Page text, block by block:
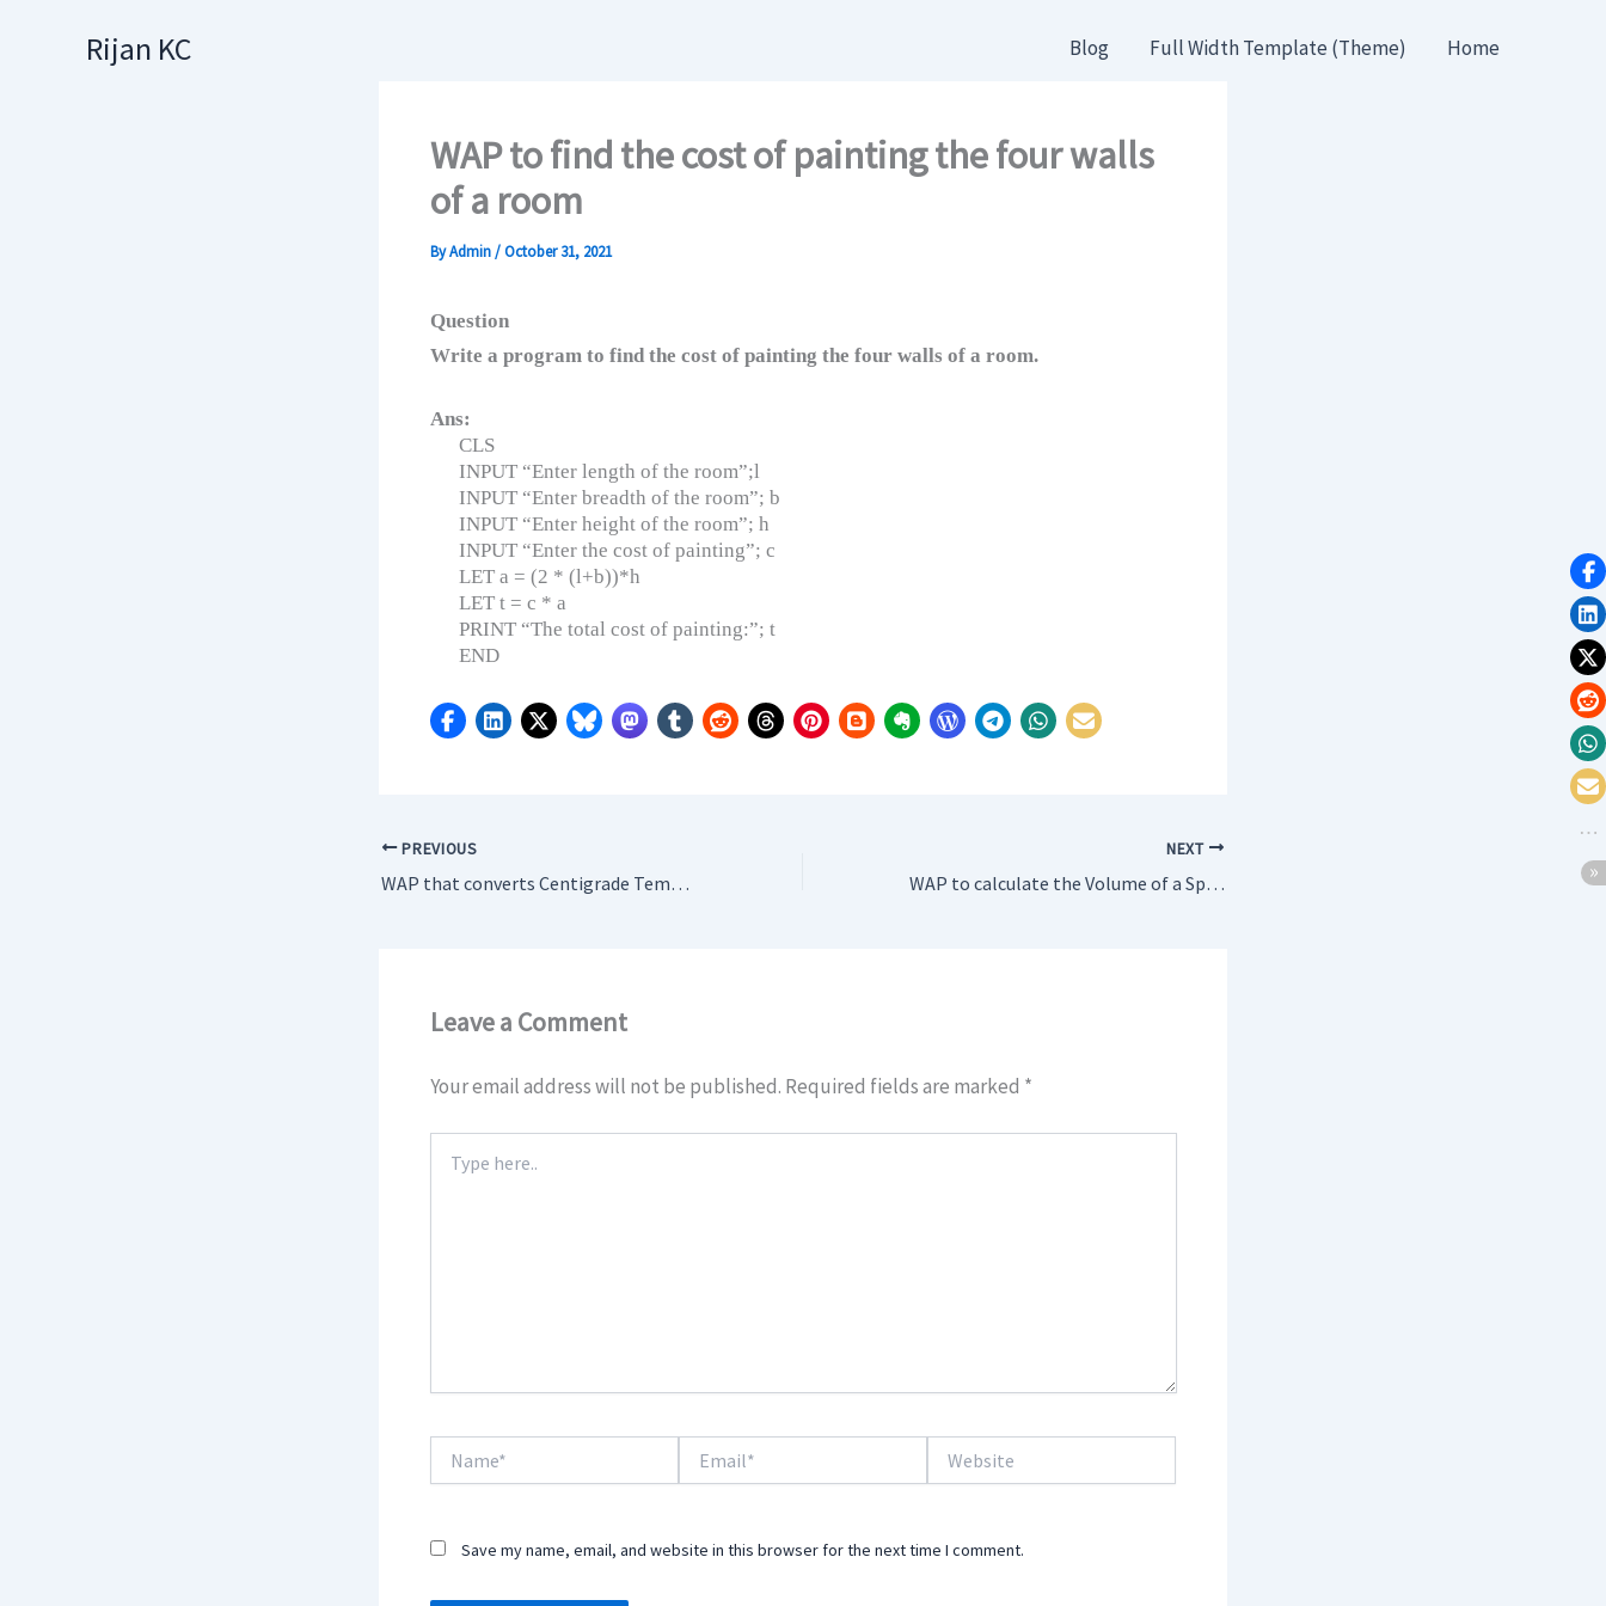
Rijan KC Blog Full Width Template (Theme) Home
WAP to find the cost of painting the four walls
of a room
ByAdmin/October 31, 2021
Question
Write a program to find the cost of painting the four walls of a room.
Ans:
CLS
INPUT “Enter length of the room”;l
INPUT “Enter breadth of the room”; b
INPUT “Enter height of the room”; h
INPUT “Enter the cost of painting”; c
LET a = (2 * (l+b))*h
LET t = c * a
PRINT “The total cost of painting:”; t
END
PREVIOUS
WAP that converts Centigrade Temperature to Fahrenheit Temperatures
NEXT
WAP to calculate the Volume of a Sphere
Leave a Comment
Your email address will not be published. Required fields are marked *
here..
Save my name, email, and website in this browser for the next time I comment.